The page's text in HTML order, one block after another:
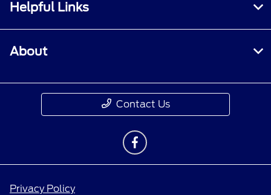
Helpful Links
About
Contact Us
Privacy Policy